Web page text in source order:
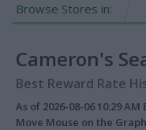
Browse Stores in:
Cameron's
Best Reward Rate
As of 2026-08-06 10:29
Move Mouse on the